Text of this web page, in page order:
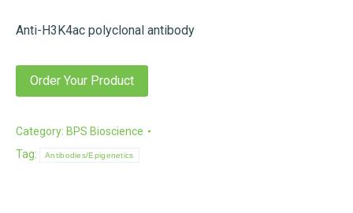
Anti-H3K4ac polyclonal antibody
Order Your Product
Category: BPS Bioscience
Tag:
Antibodies/Epigenetics